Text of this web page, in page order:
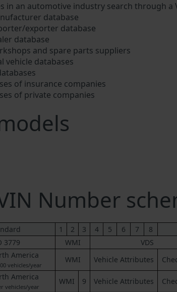
in an automotive industry search through a
database
exporter database
database
and spare parts suppliers
vehicle databases
of insurance companies
of private companies
Number
1 2 3 4 5 6 7 8
3779
WMI VDS
America
vehicles/year
WMI Vehicle Attributes
America
vehicles/year
WMI 9 Vehicle Attributes